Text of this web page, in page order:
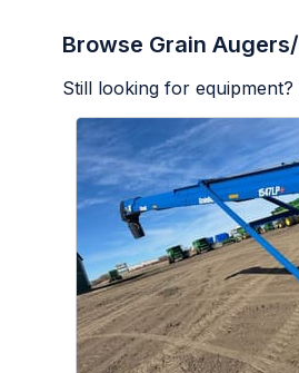
Browse Grain
Still looking for